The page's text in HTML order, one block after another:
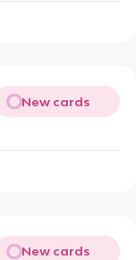
New cards
New cards